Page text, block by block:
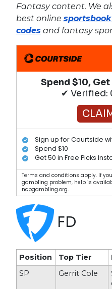
Fantasy content. We
best online
codes and fantasy
Spend $10,
✔
Sign up for Courtside
Spend $10
Get 50 in Free Picks
Terms and conditions apply. If
gambling problem, help is
ncpgambling.org.
FD
Position Top Tier
SP
Gerrit Cole